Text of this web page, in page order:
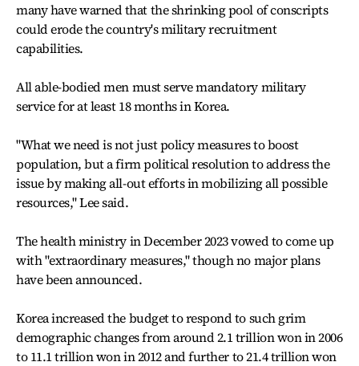
many have warned that the shrinking pool of conscripts
could erode the country's military recruitment
capabilities.
All able-bodied men must serve mandatory military
service for at least 18 months in Korea.
"What we need is not just policy measures to boost
population, but a firm political resolution to address the
issue by making all-out efforts in mobilizing all possible
resources," Lee said.
The health ministry in December 2023 vowed to come up
with "extraordinary measures," though no major plans
have been announced.
Korea increased the budget to respond to such grim
demographic changes from around 2.1 trillion won in 2006
to 11.1 trillion won in 2012 and further to 21.4 trillion won